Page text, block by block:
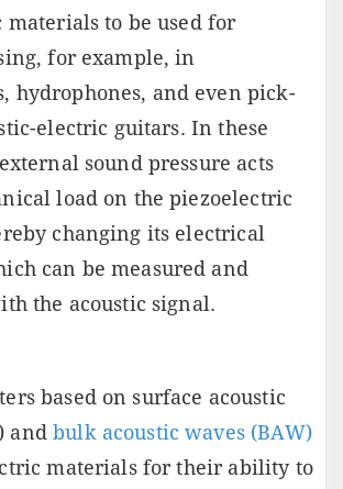
materials to be used for
for example, in
hydrophones, and even pick-
electric guitars. In these
sound pressure acts
load on the piezoelectric
changing its electrical
can be measured and
the acoustic signal.
based on surface acoustic
andbulk acoustic waves (BAW)
materials for their ability to